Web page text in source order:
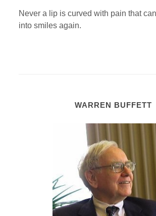
Never a lip is curved with pain that
into smiles again.
WARREN BUFFETT